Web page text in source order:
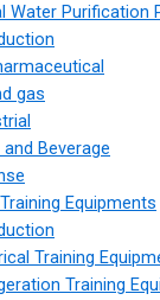
Water Purification
gas
Beverage
Equipments
Training
Training